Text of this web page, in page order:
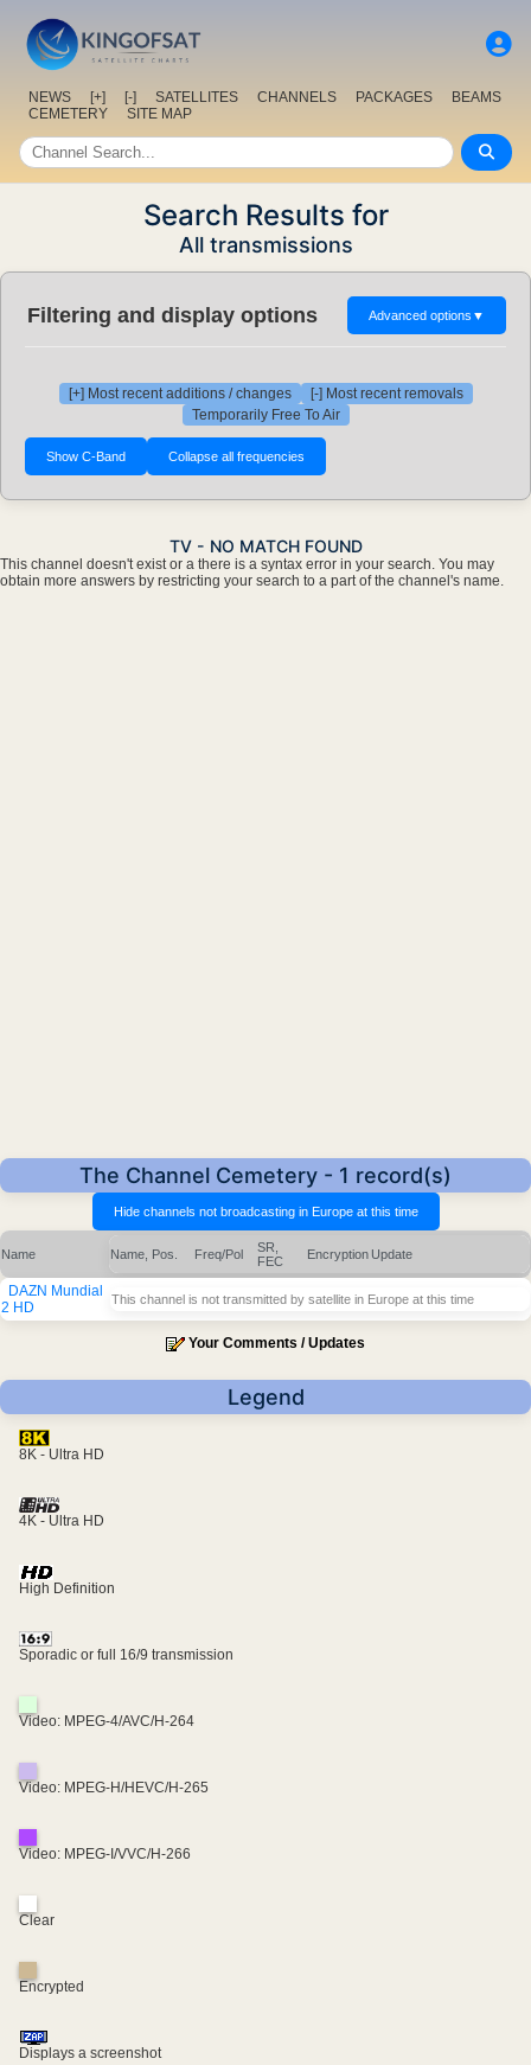
NEWS [+] [-] SATELLITES CHANNELS PACKAGES
BEAMS
CEMETERY
SITE MAP
Search Results for
All transmissions
Filtering and display options Advanced options ▼
[+] Most recent additions / changes
[-] Most recent removals
Temporarily Free To Air
TV - NO MATCH FOUND
This channel doesn't exist or a there is a syntax error in your search. You may
obtain more answers by restricting your search to a part of the channel's name.
The Channel Cemetery - 1 record(s)
Name Name, Pos. Freq/Pol
SR,
FEC
Encryption Update
DAZN Mundial
2 HD
This channel is not transmitted by satellite in Europe at this time
Your Comments / Updates
Legend
8K - Ultra HD
4K - Ultra HD
High Definition
Sporadic or full 16/9 transmission
Video: MPEG-4/AVC/H-264
Video: MPEG-H/HEVC/H-265
Video: MPEG-I/VVC/H-266
Clear
Encrypted
Displays a screenshot